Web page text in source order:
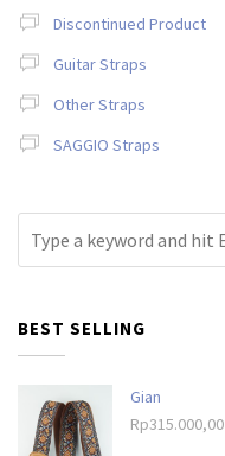
Discontinued Product
Guitar Straps
Other Straps
SAGGIO Straps
BEST SELLING
Gian
Rp315.000,00